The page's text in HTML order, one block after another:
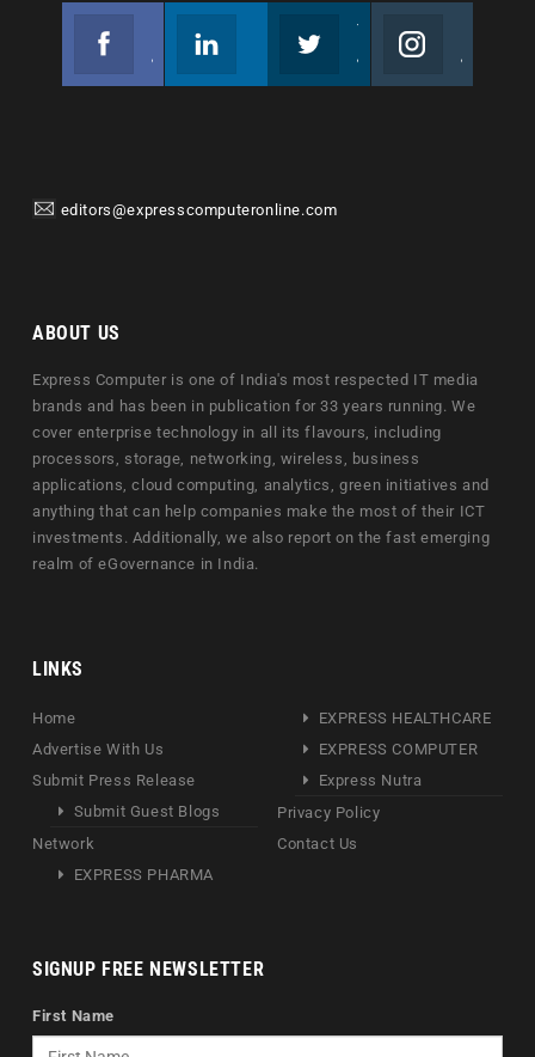
editors@expresscomputeronline.com
ABOUT US
Express Computer is one of India's most respected IT media
brands and has been in publication for 33 years running. We
cover enterprise technology in all its flavours, including
processors, storage, networking, wireless, business
applications, cloud computing, analytics, green initiatives and
anything that can help companies make the most of their ICT
investments. Additionally, we also report on the fast emerging
realm of eGovernance in India.
LINKS
Home
Advertise With Us
Submit Press Release
Submit Guest Blogs
Network
EXPRESS PHARMA
EXPRESS HEALTHCARE
EXPRESS COMPUTER
Express Nutra
Privacy Policy
Contact Us
SIGNUP FREE NEWSLETTER
First Name